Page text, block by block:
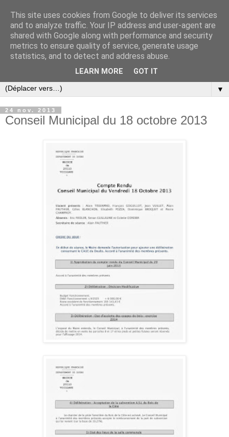
▼
24 nov. 2013
Conseil Municipal du 18 octobre 2013
This site uses cookies from Google to deliver its services
and to analyze traffic. Your IP address and user-agent are
shared with Google along with performance and security
metrics to ensure quality of service, generate usage
statistics, and to detect and address abuse.
LEARN MORE GOT IT